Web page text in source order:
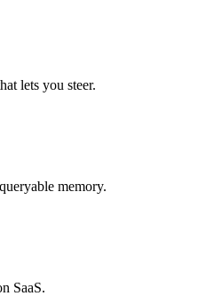
lets you steer.
memory.
SaaS.